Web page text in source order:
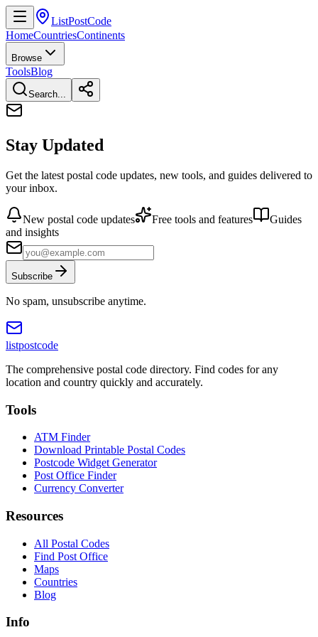
ListPostCode
HomeCountriesContinents
Browse
ToolsBlog
Search...
Stay Updated
Get the latest postal code updates, new tools, and guides delivered to
your inbox.
New postal code updates Free tools and features
Guides
and insights
Subscribe
No spam, unsubscribe anytime.
listpostcode
The comprehensive postal code directory. Find codes for any
location and country quickly and accurately.
Tools
ATM Finder
Download Printable Postal Codes
Postcode Widget Generator
Post Office Finder
Currency Converter
Resources
All Postal Codes
Find Post Office
Maps
Countries
Blog
Info